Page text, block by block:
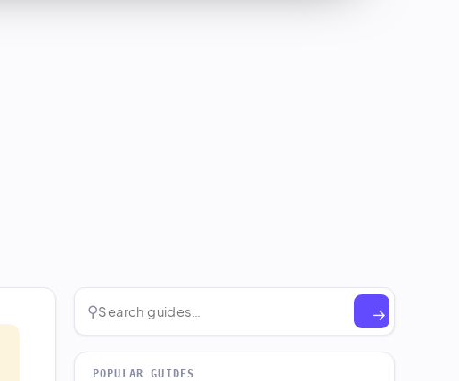
⚲ →
POPULAR GUIDES